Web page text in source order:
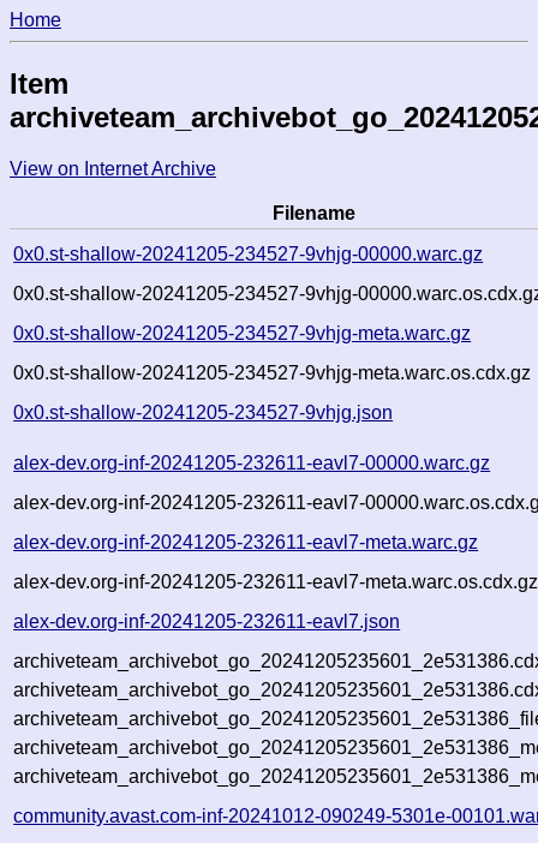
Home
Item
View on Internet Archive
Filename
0x0.st-shallow-20241205-234527-9vhjg-00000.warc.gz
0x0.st-shallow-20241205-234527-9vhjg-
0x0.st-shallow-20241205-234527-9vhjg-meta.warc.gz
0x0.st-shallow-20241205-234527-9vhjg-meta.warc.os.cdx.gz
0x0.st-shallow-20241205-234527-9vhjg.json
alex-dev.org-inf-20241205-232611-eavl7-00000.warc.gz
alex-dev.org-inf-20241205-232611-eavl7-
alex-dev.org-inf-20241205-232611-eavl7-meta.warc.gz
alex-dev.org-inf-20241205-232611-eavl7-meta.warc.os.cdx.gz
alex-dev.org-inf-20241205-232611-eavl7.json
community.avast.com-inf-20241012-090249-5301e-